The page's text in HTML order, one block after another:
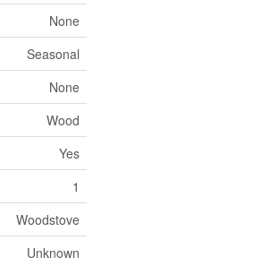
None
Seasonal
None
Wood
Yes
1
Woodstove
Unknown